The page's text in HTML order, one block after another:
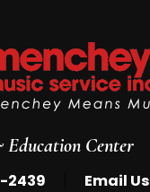
Education Center
2439 Email Us